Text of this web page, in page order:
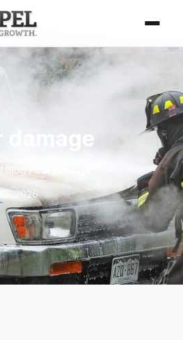
damage
/ Blog / Car damage
2026